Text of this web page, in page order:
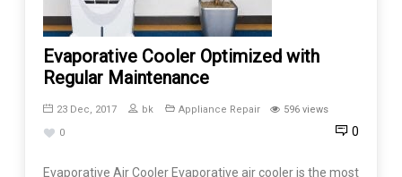
Evaporative Cooler Optimized with
Regular Maintenance
23 Dec, 2017 bk Appliance Repair
596 views
0
0
Evaporative Air Cooler Evaporative air cooler is the most